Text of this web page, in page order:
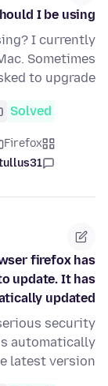
I be using.
I currently
Sometimes
to upgrade.
Solved
Firefox
firefox has
update. It has
updated.
security
automatically
latest version.